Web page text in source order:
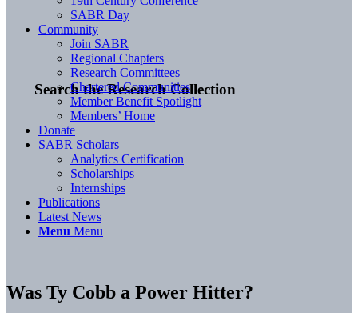
Search the Research Collection
SABR Day
Community
Join SABR
Regional Chapters
Research Committees
Chartered Communities
Member Benefit Spotlight
Members’ Home
Donate
SABR Scholars
Analytics Certification
Scholarships
Internships
Publications
Latest News
Menu Menu
Was Ty Cobb a Power Hitter?